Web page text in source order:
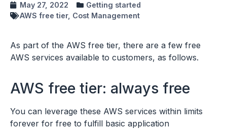
May 27, 2022
Getting started
AWS free tier, Cost Management
As part of the AWS free tier, there are a few free
AWS services available to customers, as follows.
AWS free tier: always free
You can leverage these AWS services within limits
forever for free to fulfill basic application